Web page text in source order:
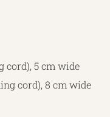
5 cm wide
cord), 8 cm wide